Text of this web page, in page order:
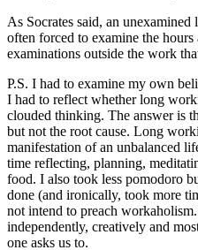
As Socrates said, an
often forced to examine the
examinations outside the work
P.S. I had to examine my own
I had to reflect whether long
clouded thinking. The answer is
but not the root cause. Long
manifestation of an unbalanced
time reflecting, planning,
food. I also took less pomodoro
done (and ironically, took more
not intend to preach
independently, creatively and
one asks us to.